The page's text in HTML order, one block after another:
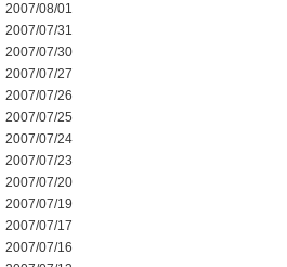
2007/08/01
2007/07/31
2007/07/30
2007/07/27
2007/07/26
2007/07/25
2007/07/24
2007/07/23
2007/07/20
2007/07/19
2007/07/17
2007/07/16